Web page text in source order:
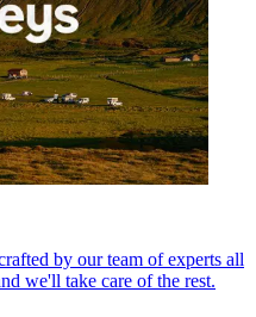
by our team of experts all
we'll take care of the rest.